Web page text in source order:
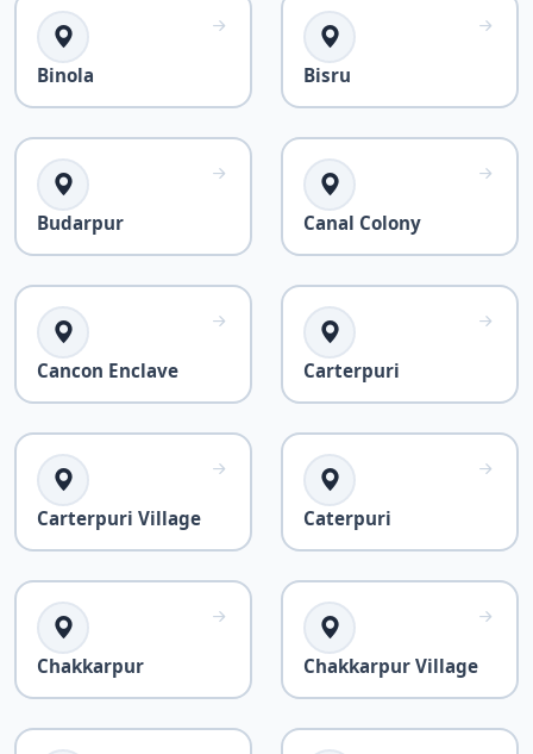
Binola Bisru
Budarpur Canal Colony
Cancon Enclave Carterpuri
Carterpuri Village Caterpuri
Chakkarpur Chakkarpur Village